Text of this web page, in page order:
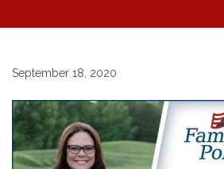
September 18, 2020